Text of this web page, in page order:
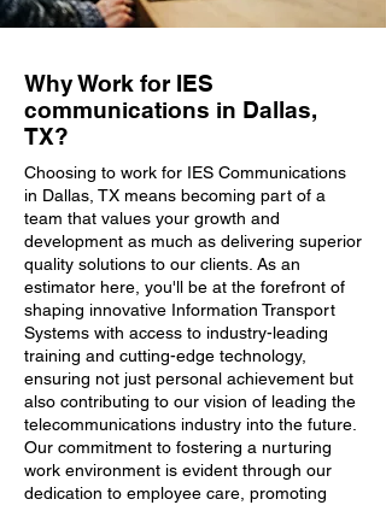
Why Work for IES
communications in Dallas,
TX?
Choosing to work for IES Communications
in Dallas, TX means becoming part of a
team that values your growth and
development as much as delivering superior
quality solutions to our clients. As an
estimator here, you'll be at the forefront of
shaping innovative Information Transport
Systems with access to industry-leading
training and cutting-edge technology,
ensuring not just personal achievement but
also contributing to our vision of leading the
telecommunications industry into the future.
Our commitment to fostering a nurturing
work environment is evident through our
dedication to employee care, promoting